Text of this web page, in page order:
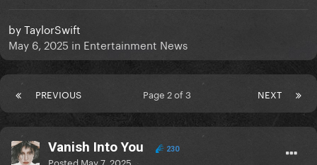
byTaylorSwift
May 6, 2025 in Entertainment News
PREVIOUS NEXT
Page 2 of 3
Vanish Into You 230
Posted May 7, 2025